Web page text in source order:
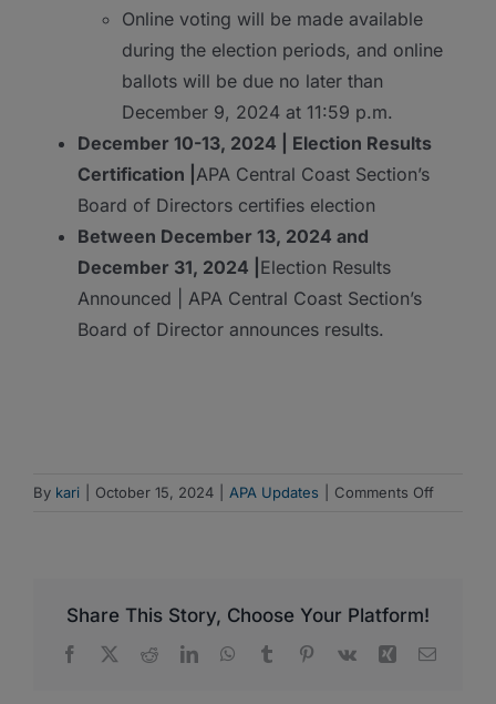
Online voting will be made available
during the election periods, and online
ballots will be due no later than
December 9, 2024 at 11:59 p.m.
December 10-13, 2024 | Election Results
Certification | APA Central Coast Section’s
Board of Directors certifies election
Between December 13, 2024 and
December 31, 2024 | Election Results
Announced | APA Central Coast Section’s
Board of Director announces results.
By kari October 15, 2024 APA Updates Comments Offon
Section
Share This Story, Choose Your Platform!
Facebook RedditLinkedInWhatsApp
Tumblr Pinterest
Vk Xing Email